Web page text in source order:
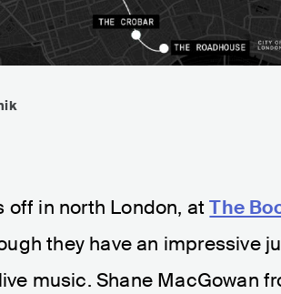
off in north London, atThe
they have an impressive
music. Shane MacGowan